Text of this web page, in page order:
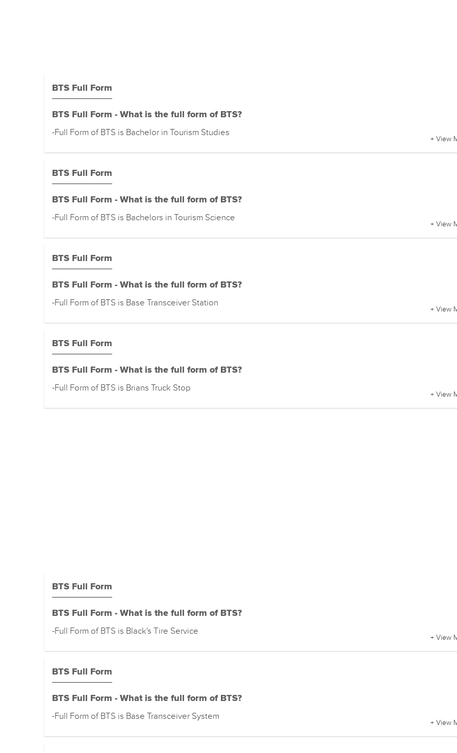
BTS Full Form
BTS Full Form - What is the full form of BTS?
-Full Form of BTS is Bachelor in Tourism Studies
+ View
BTS Full Form
BTS Full Form - What is the full form of BTS?
-Full Form of BTS is Bachelors in Tourism Science
+ View
BTS Full Form
BTS Full Form - What is the full form of BTS?
-Full Form of BTS is Base Transceiver Station
+ View
BTS Full Form
BTS Full Form - What is the full form of BTS?
-Full Form of BTS is Brians Truck Stop
+ View
BTS Full Form
BTS Full Form - What is the full form of BTS?
-Full Form of BTS is Black's Tire Service
+ View
BTS Full Form
BTS Full Form - What is the full form of BTS?
-Full Form of BTS is Base Transceiver System
+ View